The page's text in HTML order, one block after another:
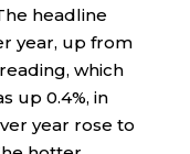
headline
year, up from
which
up 0.4%, in
year rose to